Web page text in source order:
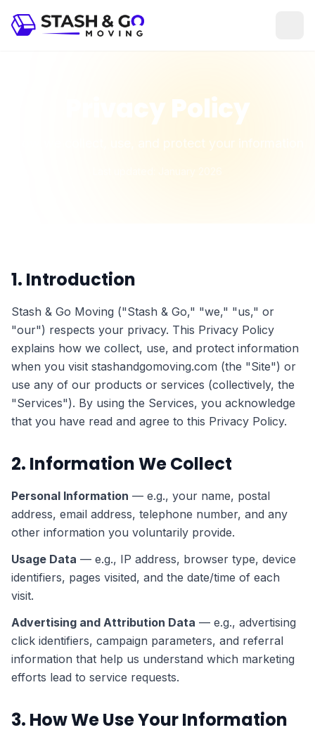
Privacy Policy
How we collect, use, and protect your information
1. Introduction
Stash & Go Moving ("Stash & Go," "we," "us," or
"our") respects your privacy. This Privacy Policy
explains how we collect, use, and protect information
when you visit stashandgomoving.com (the "Site") or
use any of our products or services (collectively, the
"Services"). By using the Services, you acknowledge
that you have read and agree to this Privacy Policy.
2. Information We Collect
Personal Information — e.g., your name, postal
address, email address, telephone number, and any
other information you voluntarily provide.
Usage Data — e.g., IP address, browser type, device
identifiers, pages visited, and the date/time of each
visit.
Advertising and Attribution Data — e.g., advertising
click identifiers, campaign parameters, and referral
information that help us understand which marketing
efforts lead to service requests.
3. How We Use Your Information